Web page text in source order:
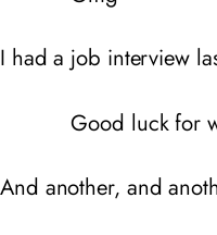
I had a job interview
Good luck for
And another, and